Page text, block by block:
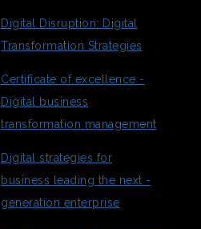
Digital Disruption: Digital
Transformation Strategies
Certificate of excellence -
Digital business
transformation management
Digital strategies for
business leading the next -
generation enterprise